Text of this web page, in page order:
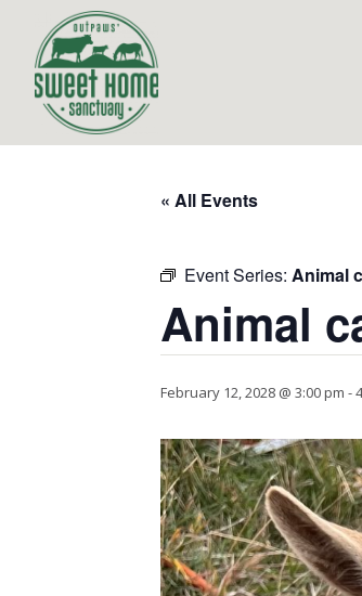
« All Events
Event Series: Animal
Animal
February 12, 2028 @ 3:00 pm -